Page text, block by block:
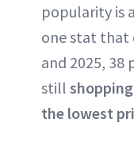
popularity is
one stat that
and 2025,
still
the lowest